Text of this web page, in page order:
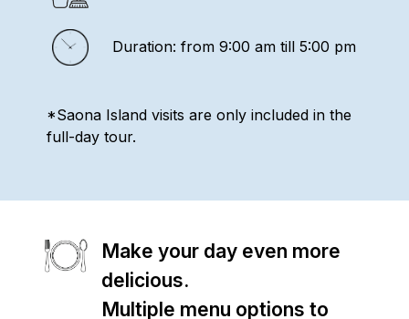
Duration: from 9:00 am till 5:00 pm
*Saona Island visits are only included in the
full-day tour.
Make your day even more
delicious.
Multiple menu options to